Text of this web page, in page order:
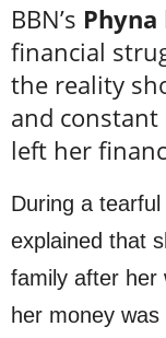
BBN’s Phyna
financial
the reality
and
left her
During a
explained that
family after her
her money